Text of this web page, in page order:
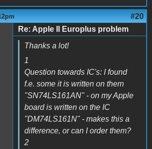
#20
Re: Apple II Europlus problem
Thanks a lot!
1
Question towards IC's: I found
f.e. some it is written on them
"SN74LS161AN" - on my Apple
board is written on the IC
"DM74LS161N" - makes this a
difference, or can I order them?
2